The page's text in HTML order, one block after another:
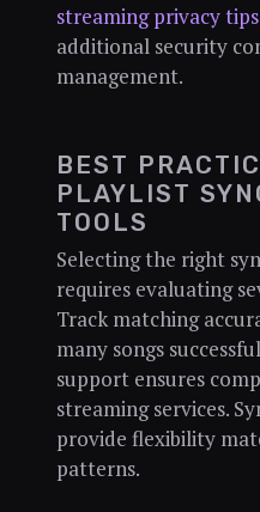
streaming privacy tips
additional security
management.
BEST
PLAYLIST
TOOLS
Selecting the right
requires evaluating
Track matching
many songs
support ensures
streaming services.
provide flexibility
patterns.